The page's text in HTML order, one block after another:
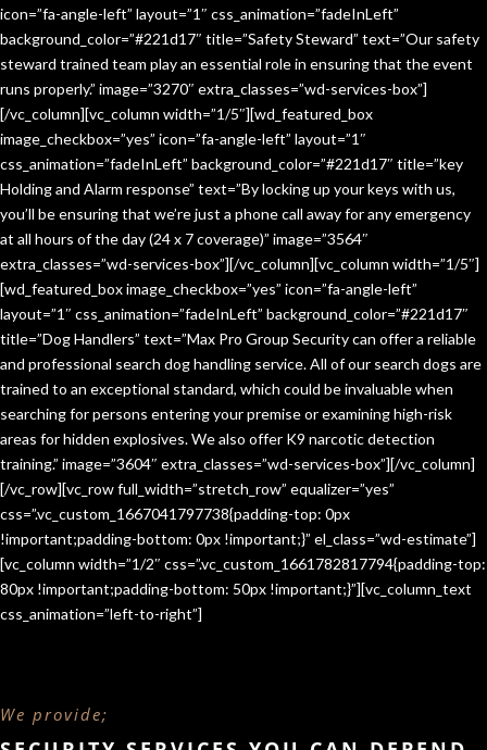
icon=”fa-angle-left” layout=”1″ css_animation=”fadeInLeft”
background_color=”#221d17″ title=”Safety Steward” text=”Our safety
steward trained team play an essential role in ensuring that the event
runs properly.” image=”3270″ extra_classes=”wd-services-box”]
[/vc_column][vc_column width=”1/5″][wd_featured_box
image_checkbox=”yes” icon=”fa-angle-left” layout=”1″
css_animation=”fadeInLeft” background_color=”#221d17″ title=”key
Holding and Alarm response” text=”By locking up your keys with us,
you’ll be ensuring that we’re just a phone call away for any emergency
at all hours of the day (24 x 7 coverage)” image=”3564″
extra_classes=”wd-services-box”][/vc_column][vc_column width=”1/5″]
[wd_featured_box image_checkbox=”yes” icon=”fa-angle-left”
layout=”1″ css_animation=”fadeInLeft” background_color=”#221d17″
title=”Dog Handlers” text=”Max Pro Group Security can offer a reliable
and professional search dog handling service. All of our search dogs are
trained to an exceptional standard, which could be invaluable when
searching for persons entering your premise or examining high-risk
areas for hidden explosives. We also offer K9 narcotic detection
training.” image=”3604″ extra_classes=”wd-services-box”][/vc_column]
[/vc_row][vc_row full_width=”stretch_row” equalizer=”yes”
css=”.vc_custom_1667041797738{padding-top: 0px
!important;padding-bottom: 0px !important;}” el_class=”wd-estimate”]
[vc_column width=”1/2″ css=”.vc_custom_1661782817794{padding-top:
80px !important;padding-bottom: 50px !important;}”][vc_column_text
css_animation=”left-to-right”]
We provide;